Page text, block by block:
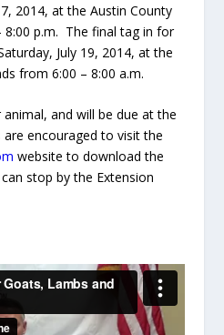
2014, at the Austin County
8:00 p.m. The final tag in for
July 19, 2014, at the
from 6:00 – 8:00 a.m.
and will be due at the
encouraged to visit the
website to download the
stop by the Extension